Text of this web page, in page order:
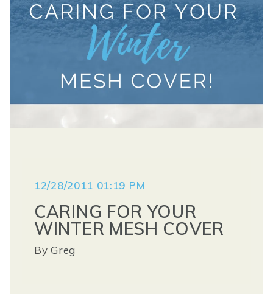
12/28/2011 01:19 PM
CARING FOR YOUR
WINTER MESH COVER
ByGreg